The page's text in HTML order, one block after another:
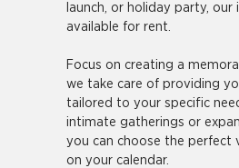
launch, or holiday party, our
available for rent.
Focus on creating a
we take care of providing
tailored to your specific
intimate gatherings or
you can choose the perfect
on your calendar.